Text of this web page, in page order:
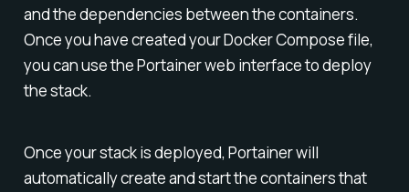
and the dependencies between the containers.
Once you have created your Docker Compose file,
you can use the Portainer web interface to deploy
the stack.
Once your stack is deployed, Portainer will
automatically create and start the containers that